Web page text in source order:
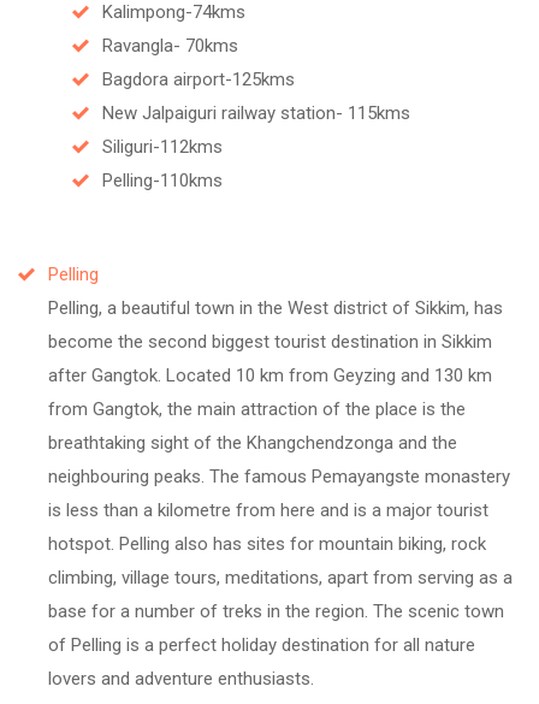
Kalimpong-74kms
Ravangla- 70kms
Bagdora airport-125kms
New Jalpaiguri railway station- 115kms
Siliguri-112kms
Pelling-110kms
Pelling
Pelling, a beautiful town in the West district of Sikkim, has
become the second biggest tourist destination in Sikkim
after Gangtok. Located 10 km from Geyzing and 130 km
from Gangtok, the main attraction of the place is the
breathtaking sight of the Khangchendzonga and the
neighbouring peaks. The famous Pemayangste monastery
is less than a kilometre from here and is a major tourist
hotspot. Pelling also has sites for mountain biking, rock
climbing, village tours, meditations, apart from serving as a
base for a number of treks in the region. The scenic town
of Pelling is a perfect holiday destination for all nature
lovers and adventure enthusiasts.